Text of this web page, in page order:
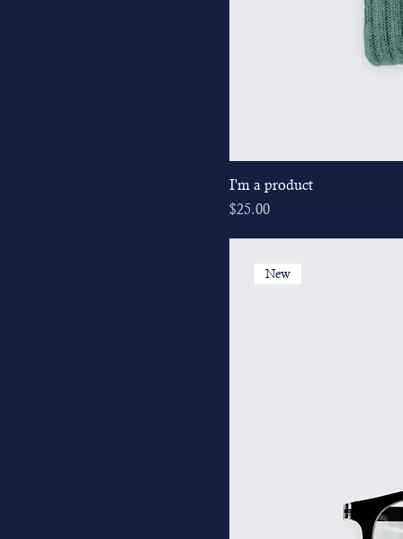
I'm a product
Price
$25.00
New